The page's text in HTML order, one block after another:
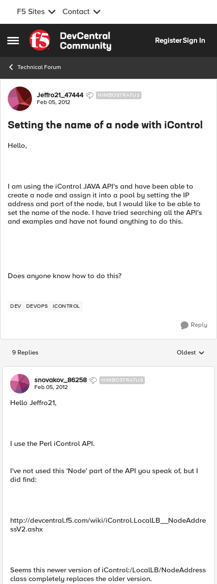
F5 Sites Contact
Open Side Menu
Skip to content
RegisterSign In
Technical Forum
Forum Discussion
Jeffro21_47444 NIMBOSTRATUS
Feb 05, 2012
Setting the name of a node with iControl
Hello,
I am using the iControl JAVA API's and have been able to
create a node and assign it into a pool by setting the IP
address and port of the node, but I would like to be able to
set the name of the node. I have tried searching all the API's
and examples and have not found anything to do this.
Does anyone know how to do this?
DEV DEVOPS ICONTROL
Reply
9 Replies Replies
Oldest
snovakov_86258 NIMBOSTRATUS
Feb 05, 2012
Hello Jeffro21,
I use the Perl iControl API.
I've not used this 'Node' part of the API you speak of, but I
did find:
http://devcentral.f5.com/wiki/iControl.LocalLB__NodeAddre
ssV2.ashx
Seems this newer version of iControl:/LocalLB/NodeAddress
class completely replaces the older version.